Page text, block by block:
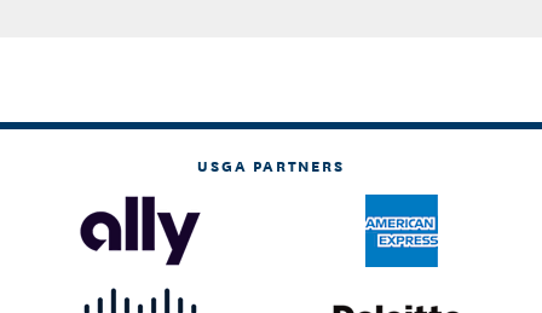
USGA PARTNERS